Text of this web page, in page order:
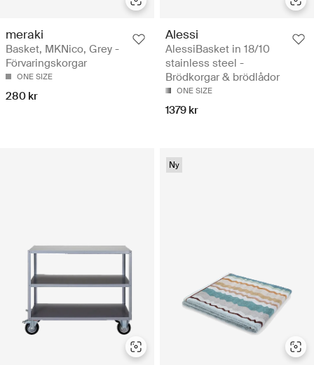
meraki
Basket, MKNico, Grey -
Förvaringskorgar
ONE SIZE
280 kr
Alessi
AlessiBasket in 18/10
stainless steel -
Brödkorgar & brödlådor
ONE SIZE
1379 kr
Ny